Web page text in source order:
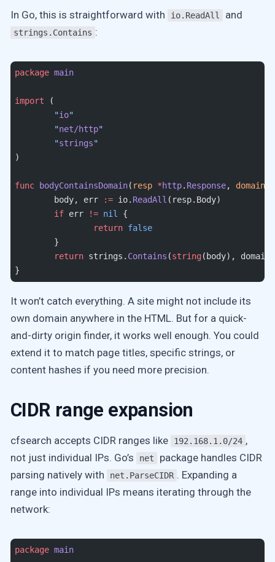
In Go, this is straightforward with io.ReadAll and
strings.Contains :
package main
import (
	"
io"
	"
net/http"
	"
strings"
)
func bodyContainsDomain( resp *http. Response, domain
	body, err
:= io. ReadAll (resp.Body)
	if
err != nil
{
		return
false
	}
	return
strings. Contains (string(body), domain)
}
It won’t catch everything. A site might not include its
own domain anywhere in the HTML. But for a quick-
and-dirty origin finder, it works well enough. You could
extend it to match page titles, specific strings, or
content hashes if you need more precision.
CIDR range expansion
cfsearch accepts CIDR ranges like 192.168.1.0/24 ,
not just individual IPs. Go’s
net
package handles CIDR
parsing natively with
net.ParseCIDR . Expanding a
range into individual IPs means iterating through the
network:
package main